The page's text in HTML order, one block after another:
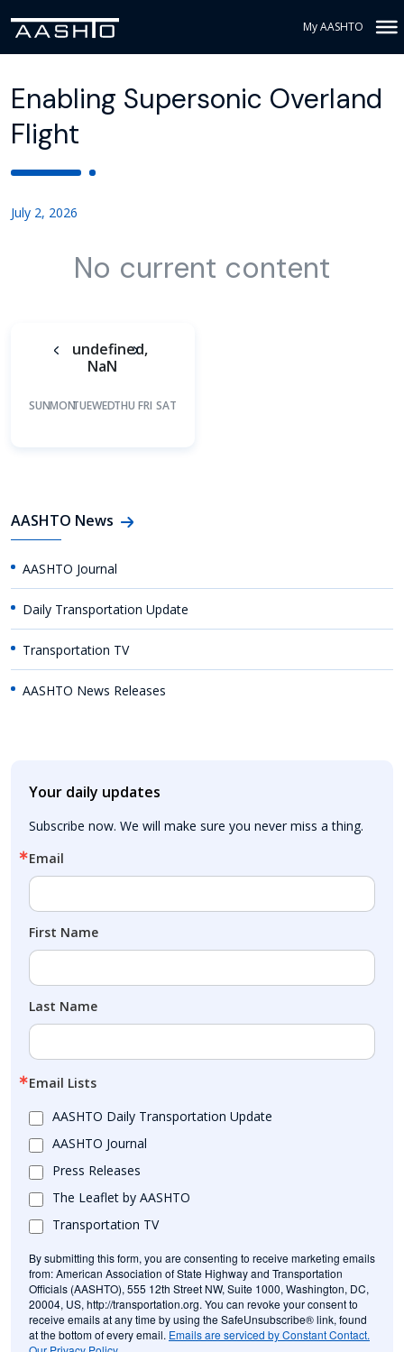
My AASHTO
Enabling Supersonic Overland
Flight
July 2, 2026
No current content
undefined,
NaN
SUNMONTUEWEDTHU FRI SAT
AASHTO News
AASHTO Journal
Daily Transportation Update
Transportation TV
AASHTO News Releases
Your daily updates
Subscribe now. We will make sure you never miss a thing.
Email
First Name
Last Name
Email Lists
AASHTO Daily Transportation Update
AASHTO Journal
Press Releases
The Leaflet by AASHTO
Transportation TV
By submitting this form, you are consenting to receive marketing emails
from: American Association of State Highway and Transportation
Officials (AASHTO), 555 12th Street NW, Suite 1000, Washington, DC,
20004, US, http://transportation.org. You can revoke your consent to
receive emails at any time by using the SafeUnsubscribe® link, found
at the bottom of every email. Emails are serviced by Constant Contact.